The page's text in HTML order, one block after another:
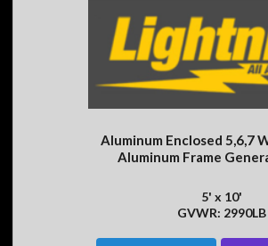
Aluminum Enclosed 5,6,7
Aluminum Frame
5' x 10'
GVWR: 2990LB